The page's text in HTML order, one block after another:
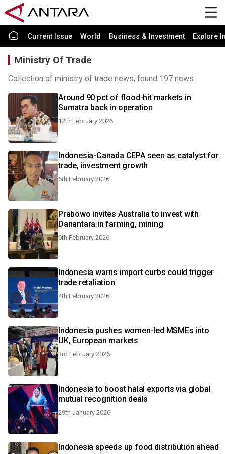
Current Issue World Business & Investment Explore
Ministry Of Trade
Collection of ministry of trade news, found 197 news.
Around 90 pct of flood-hit markets in
Sumatra back in operation
12th February 2026
Indonesia-Canada CEPA seen as catalyst for
trade, investment growth
6th February 2026
Prabowo invites Australia to invest with
Danantara in farming, mining
6th February 2026
Indonesia warns import curbs could trigger
trade retaliation
4th February 2026
Indonesia pushes women-led MSMEs into
UK, European markets
3rd February 2026
Indonesia to boost halal exports via global
mutual recognition deals
29th January 2026
Indonesia speeds up food distribution ahead